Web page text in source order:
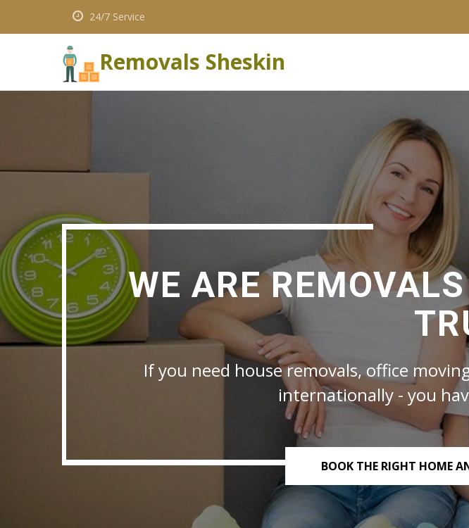
24/7 Service
Removals Sheskin
WE ARE
If you need house removals, office
internationally - you
BOOK THE RIGHT HOME